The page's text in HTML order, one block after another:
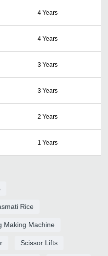
4 Years
4 Years
3 Years
3 Years
2 Years
1 Years
Rice
Making Machine
Scissor Lifts